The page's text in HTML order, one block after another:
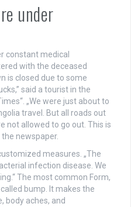
under
constant medical
with the deceased
is closed due to some
said a tourist in the
„We were just about to
travel. But all roads out
not allowed to go out. This is
newspaper.
measures. „The
infection disease. We
The most common Form,
bump. It makes the
body aches, and